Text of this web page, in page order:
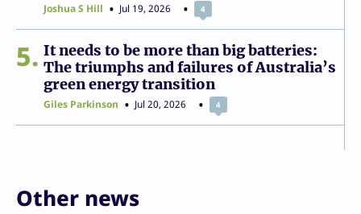
Joshua S Hill Jul 19, 2026 4
5
It needs to be more than big batteries:
The triumphs and failures of Australia’s
green energy transition
Giles Parkinson Jul 20, 2026 4
Other news